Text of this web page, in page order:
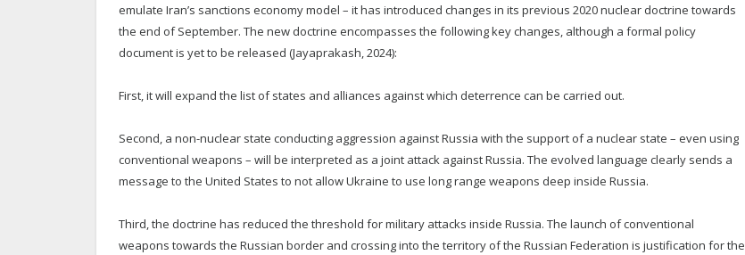
emulate Iran’s sanctions economy model – it has introduced changes in its previous 2020 nuclear doctrine towards
the end of September. The new doctrine encompasses the following key changes, although a formal policy
document is yet to be released (Jayaprakash, 2024):
First, it will expand the list of states and alliances against which deterrence can be carried out.
Second, a non-nuclear state conducting aggression against Russia with the support of a nuclear state – even using
conventional weapons – will be interpreted as a joint attack against Russia. The evolved language clearly sends a
message to the United States to not allow Ukraine to use long range weapons deep inside Russia.
Third, the doctrine has reduced the threshold for military attacks inside Russia. The launch of conventional
weapons towards the Russian border and crossing into the territory of the Russian Federation is justification for the